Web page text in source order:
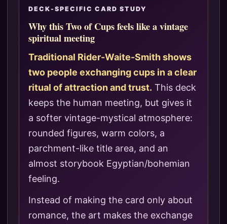
DECK-SPECIFIC CARD STUDY
Why this Two of Cups feels like a vintage
spiritual meeting
Traditional Rider-Waite-Smith shows
two people exchanging cups in a clear
ritual of attraction and trust. This deck
keeps the human meeting, but gives it
a softer vintage-mystical atmosphere:
rounded figures, warm colors, a
parchment-like title area, and an
almost storybook Egyptian/bohemian
feeling.
Instead of making the card only about
romance, the art makes the exchange